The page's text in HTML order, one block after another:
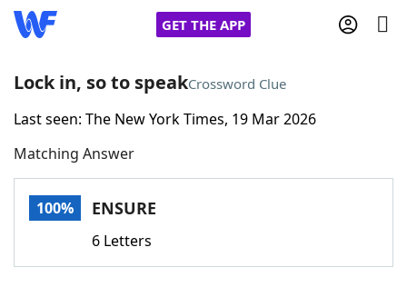
GET THE APP
Home
Words With FriendsCheat
Lock in, so to speakCrossword Clue
Last seen: The New York Times, 19 Mar 2026
Matching Answer
100% ENSURE
6 Letters